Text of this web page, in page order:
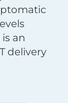
an
delivery